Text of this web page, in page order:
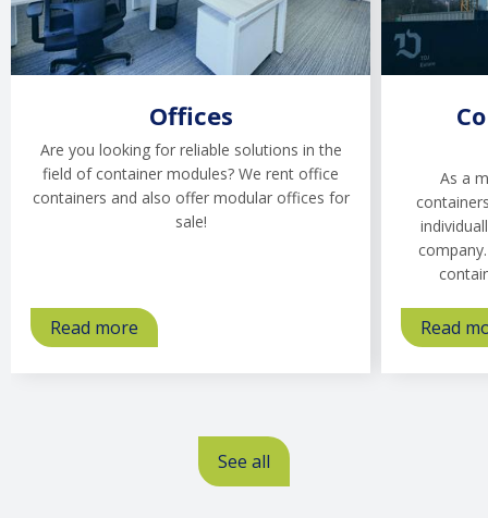
Offices
Are you looking for reliable solutions in the
field of container modules? We rent office
containers and also offer modular offices for
sale!
Read more about
Offices
As a
Read
See all